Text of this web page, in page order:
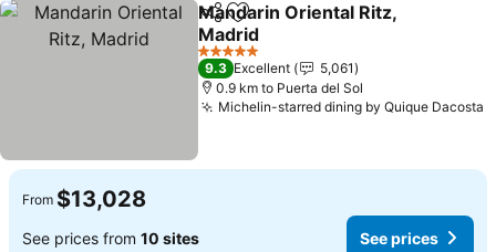
ShareAdd to favorites
Mandarin Oriental Ritz,
Madrid
5 Stars
9.3 Excellent
5,061
0.9 km to Puerta del Sol
Michelin-starred dining by Quique Dacosta
From $13,028
See prices from 10 sites See prices